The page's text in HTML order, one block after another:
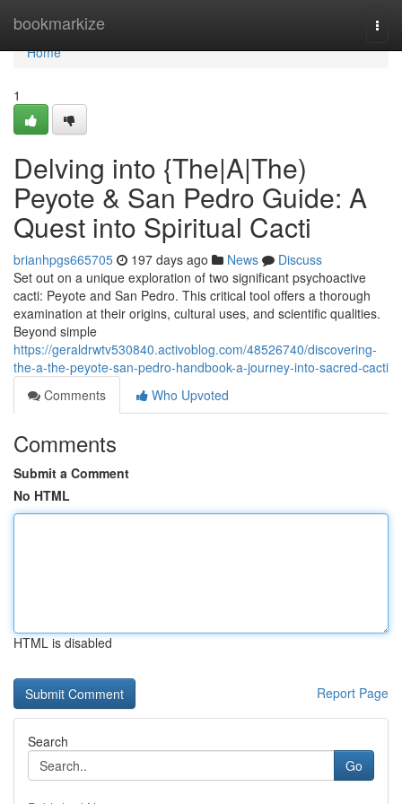
bookmarkize
Home
Home
1
Delving into {The|A|The)
Peyote & San Pedro Guide: A
Quest into Spiritual Cacti
brianhpgs665705 197 days ago News
Discuss
Set out on a unique exploration of two significant psychoactive
cacti: Peyote and San Pedro. This critical tool offers a thorough
examination at their origins, cultural uses, and scientific qualities.
Beyond simple
https://geraldrwtv530840.activoblog.com/48526740/discovering-
the-a-the-peyote-san-pedro-handbook-a-journey-into-sacred-cacti
Comments
Who Upvoted
Comments
Submit a Comment
No HTML
HTML is disabled
Report Page
Search
Go